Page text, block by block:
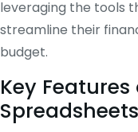
leveraging the tools
streamline their
budget.
Key
Spreadsheets